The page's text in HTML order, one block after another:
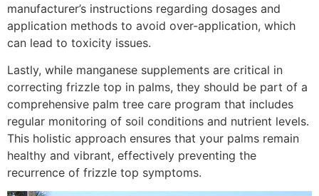
manufacturer’s instructions regarding dosages and
application methods to avoid over-application, which
can lead to toxicity issues.
Lastly, while manganese supplements are critical in
correcting frizzle top in palms, they should be part of a
comprehensive palm tree care program that includes
regular monitoring of soil conditions and nutrient levels.
This holistic approach ensures that your palms remain
healthy and vibrant, effectively preventing the
recurrence of frizzle top symptoms.